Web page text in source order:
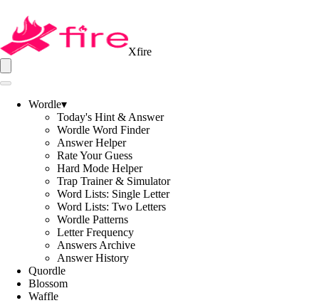
Xfire
Wordle▾
Today's Hint & Answer
Wordle Word Finder
Answer Helper
Rate Your Guess
Hard Mode Helper
Trap Trainer & Simulator
Word Lists: Single Letter
Word Lists: Two Letters
Wordle Patterns
Letter Frequency
Answers Archive
Answer History
Quordle
Blossom
Waffle